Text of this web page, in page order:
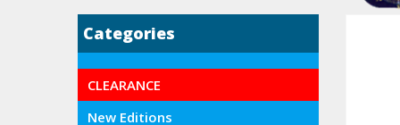
Categories
CLEARANCE
New Editions